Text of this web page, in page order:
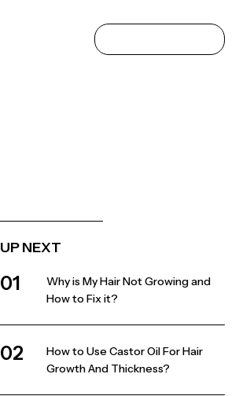
UP NEXT
01
Why is My Hair Not Growing and
How to Fix it?
02
How to Use Castor Oil For Hair
Growth And Thickness?